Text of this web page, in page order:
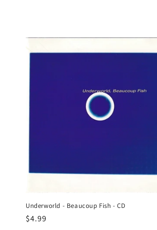
c
t
i
o
n
:
Underworld - Beaucoup Fish - CD
Regular
$4.99